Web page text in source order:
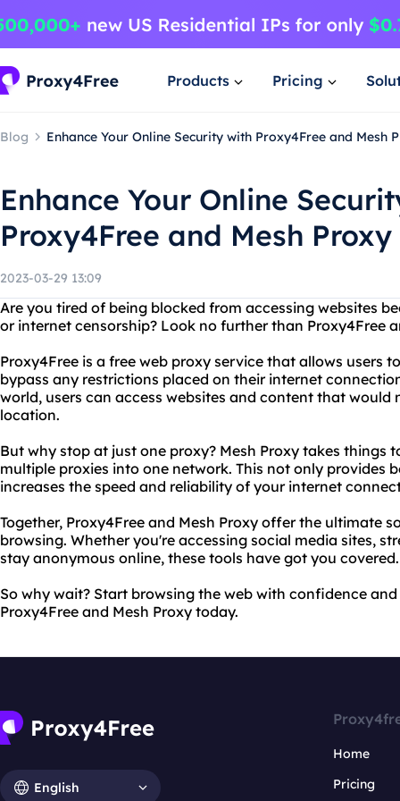
Products Pricing
Blog Enhance Your Online Security with Proxy4Free and Mesh
Enhance Your Online
Proxy4Free and Mesh Proxy
2023-03-29 13:09
Are you tired of being blocked from accessing websites
or internet censorship? Look no further than Proxy4Free
Proxy4Free is a free web proxy service that allows users
bypass any restrictions placed on their internet
world, users can access websites and content that would
location.
But why stop at just one proxy? Mesh Proxy takes things
multiple proxies into one network. This not only provides
increases the speed and reliability of your internet
Together, Proxy4Free and Mesh Proxy offer the ultimate
browsing. Whether you're accessing social media sites,
stay anonymous online, these tools have got you covered.
So why wait? Start browsing the web with confidence
Proxy4Free and Mesh Proxy today.
English
Home
Pricing